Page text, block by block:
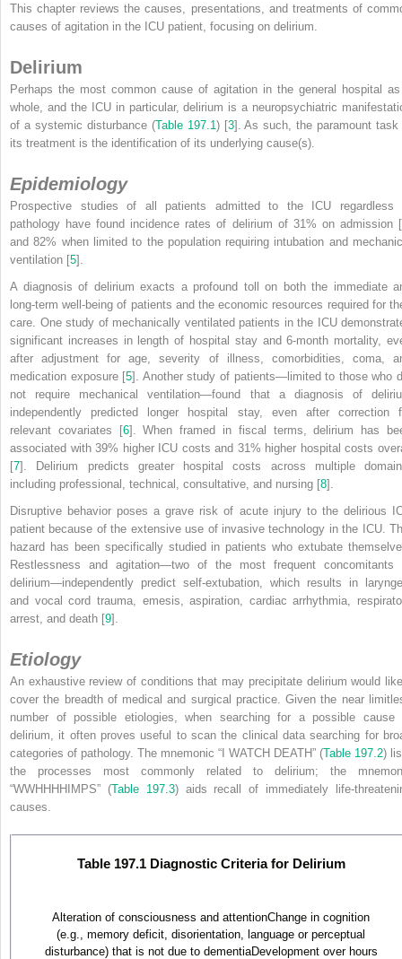
This chapter reviews the causes, presentations, and treatments of
causes of agitation in the ICU patient, focusing on delirium.
Delirium
Perhaps the most common cause of agitation in the general hospital
whole, and the ICU in particular, delirium is a neuropsychiatric
of a systemic disturbance (Table 197.1 ) [3]. As such, the paramount task
its treatment is the identification of its underlying cause(s).
Epidemiology
Prospective studies of all patients admitted to the ICU regardless
pathology have found incidence rates of delirium of 31% on admission [
and 82% when limited to the population requiring intubation and
ventilation [5].
A diagnosis of delirium exacts a profound toll on both the immediate
long-term well-being of patients and the economic resources required for
care. One study of mechanically ventilated patients in the ICU
significant increases in length of hospital stay and 6-month mortality,
after adjustment for age, severity of illness, comorbidities, coma,
medication exposure [5]. Another study of patients—limited to those who
not require mechanical ventilation—found that a diagnosis of
independently predicted longer hospital stay, even after correction
relevant covariates [6]. When framed in fiscal terms, delirium has
associated with 39% higher ICU costs and 31% higher hospital costs
[7]. Delirium predicts greater hospital costs across multiple
including professional, technical, consultative, and nursing [8].
Disruptive behavior poses a grave risk of acute injury to the delirious
patient because of the extensive use of invasive technology in the ICU.
hazard has been specifically studied in patients who extubate
Restlessness and agitation—two of the most frequent concomitants
delirium—independently predict self-extubation, which results in
and vocal cord trauma, emesis, aspiration, cardiac arrhythmia,
arrest, and death [9].
Etiology
An exhaustive review of conditions that may precipitate delirium would
cover the breadth of medical and surgical practice. Given the near
number of possible etiologies, when searching for a possible cause
delirium, it often proves useful to scan the clinical data searching for
categories of pathology. The mnemonic “I WATCH DEATH” (Table 197.2)
the processes most commonly related to delirium; the
“WWHHHHIMPS” (Table 197.3) aids recall of immediately life-
causes.
Table 197.1 Diagnostic Criteria for Delirium
Alteration of consciousness and attentionChange in cognition
(e.g., memory deficit, disorientation, language or perceptual
disturbance) that is not due to dementiaDevelopment over hours